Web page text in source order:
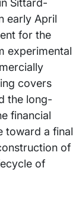
Sittard-
early April
for the
experimental
covers
the long-
financial
toward a final
of
of